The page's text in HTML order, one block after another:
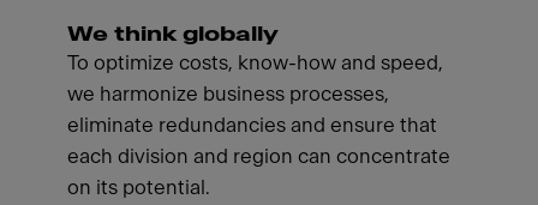
We think globally
To optimize costs, know-how and speed,
we harmonize business processes,
eliminate redundancies and ensure that
each division and region can concentrate
on its potential.